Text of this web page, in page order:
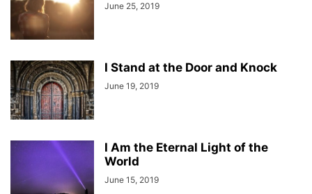
June 25, 2019
I Stand at the Door and Knock
June 19, 2019
I Am the Eternal Light of the
World
June 15, 2019